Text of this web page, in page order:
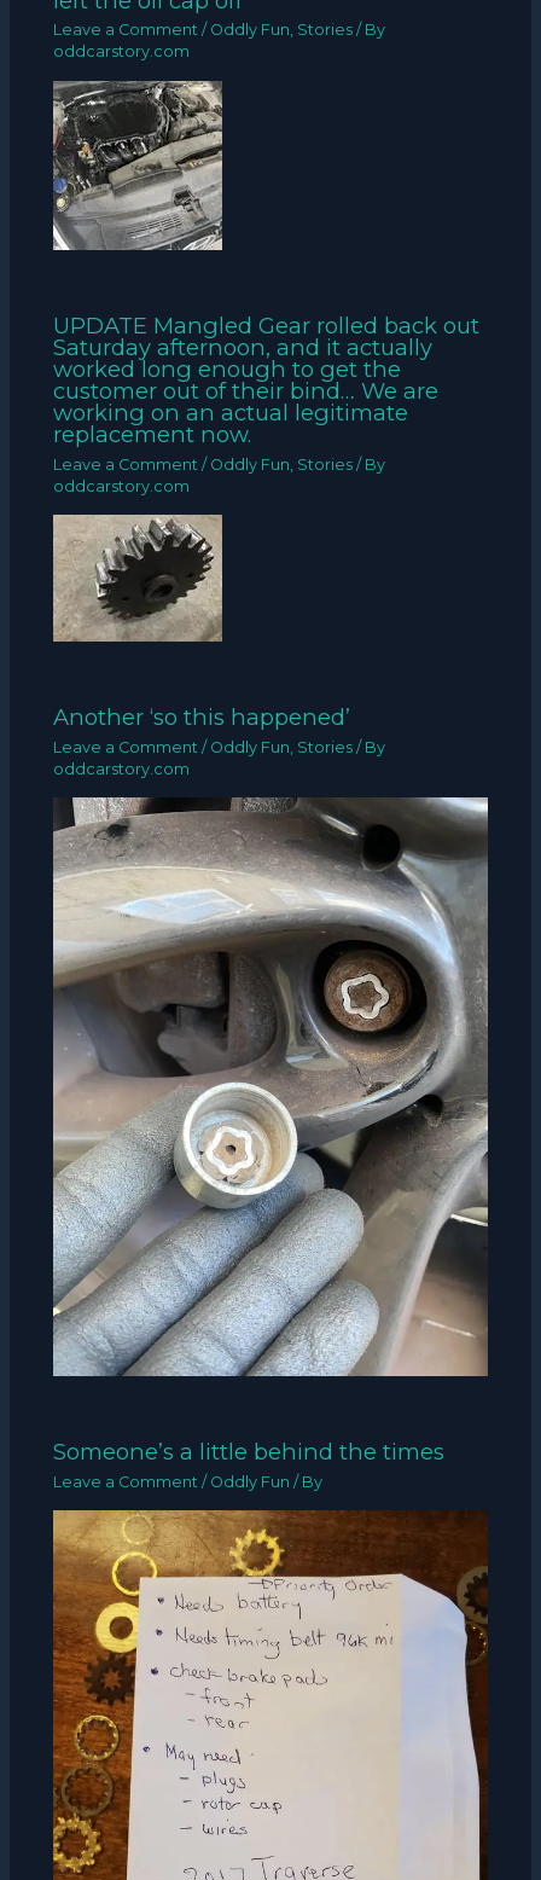
Leave a Comment / Oddly Fun, Stories / By
oddcarstory.com
UPDATE Mangled Gear rolled back out
Saturday afternoon, and it actually
worked long enough to get the
customer out of their bind… We are
working on an actual legitimate
replacement now.
Leave a Comment / Oddly Fun Stories / By
oddcarstory.com
Another ‘so this happened’
Leave a Comment / Oddly Fun Stories / By
oddcarstory.com
Someone’s a little behind the times
Leave a Comment / Oddly Fun / By